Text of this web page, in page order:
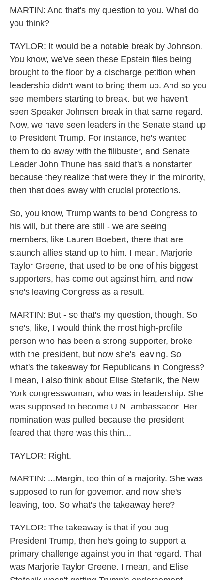
MARTIN: And that's my question to you. What do
you think?
TAYLOR: It would be a notable break by Johnson.
You know, we've seen these Epstein files being
brought to the floor by a discharge petition when
leadership didn't want to bring them up. And so you
see members starting to break, but we haven't
seen Speaker Johnson break in that same regard.
Now, we have seen leaders in the Senate stand up
to President Trump. For instance, he's wanted
them to do away with the filibuster, and Senate
Leader John Thune has said that's a nonstarter
because they realize that were they in the minority,
then that does away with crucial protections.
So, you know, Trump wants to bend Congress to
his will, but there are still - we are seeing
members, like Lauren Boebert, there that are
staunch allies stand up to him. I mean, Marjorie
Taylor Greene, that used to be one of his biggest
supporters, has come out against him, and now
she's leaving Congress as a result.
MARTIN: But - so that's my question, though. So
she's, like, I would think the most high-profile
person who has been a strong supporter, broke
with the president, but now she's leaving. So
what's the takeaway for Republicans in Congress?
I mean, I also think about Elise Stefanik, the New
York congresswoman, who was in leadership. She
was supposed to become U.N. ambassador. Her
nomination was pulled because the president
feared that there was this thin...
TAYLOR: Right.
MARTIN: ...Margin, too thin of a majority. She was
supposed to run for governor, and now she's
leaving, too. So what's the takeaway here?
TAYLOR: The takeaway is that if you bug
President Trump, then he's going to support a
primary challenge against you in that regard. That
was Marjorie Taylor Greene. I mean, and Elise